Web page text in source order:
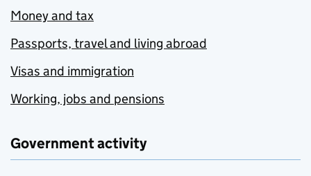
Money and tax
Passports, travel and living abroad
Visas and immigration
Working, jobs and pensions
Government activity